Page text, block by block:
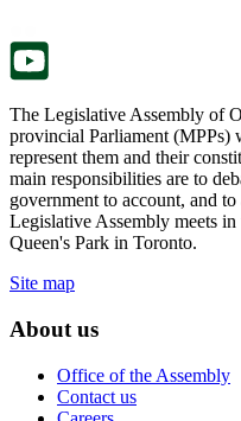
The Legislative Assembly of
provincial Parliament (MPPs)
represent them and their
main responsibilities are to
government to account, and
Legislative Assembly meets
Queen's Park in Toronto.
Site map
About us
Office of the Assembly
Contact us